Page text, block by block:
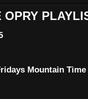
OPRY
Mountain Time